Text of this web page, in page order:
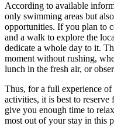
According to available
only swimming areas but
opportunities. If you plan to
and a walk to explore the
dedicate a whole day to it.
moment without rushing,
lunch in the fresh air, or
Thus, for a full experience of
activities, it is best to
give you enough time to
most out of your stay in this